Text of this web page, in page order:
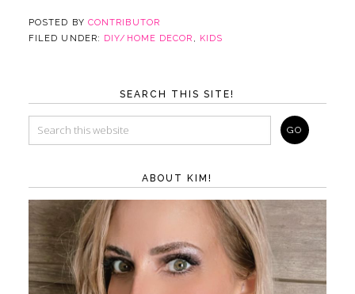
POSTED BY CONTRIBUTOR
FILED UNDER: DIY/HOME DECOR , KIDS
SEARCH THIS SITE!
ABOUT KIM!